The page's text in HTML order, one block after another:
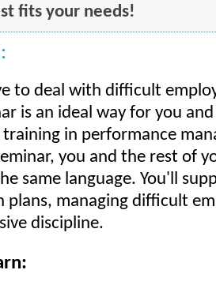
fits your needs!
to deal with difficult
is an ideal way for you
in performance
you and the rest of
same language. You'll
plans, managing difficult
discipline.